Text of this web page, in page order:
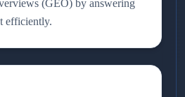
(GEO) by answering
efficiently.